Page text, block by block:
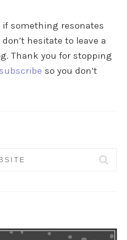
if something resonates
hesitate to leave a
Thank you for stopping
so you don’t